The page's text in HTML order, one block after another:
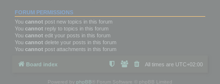
FORUM PERMISSIONS
You cannot post new topics in this forum
You cannot reply to topics in this forum
You cannot edit your posts in this forum
You cannot delete your posts in this forum
You cannot post attachments in this forum
Board index All times are UTC+02:00
Powered by phpBB ® Forum Software © phpBB Limited